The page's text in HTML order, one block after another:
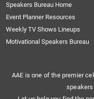
Speakers Bureau Home
Event Planner Resources
Weekly TV Shows Lineups
Motivational Speakers Bureau
AAE is one of the premier